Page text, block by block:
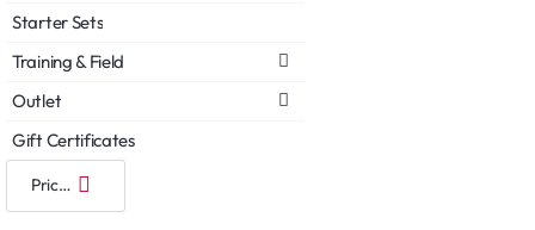
Starter Sets
Training & Field
Outlet
Gift Certificates